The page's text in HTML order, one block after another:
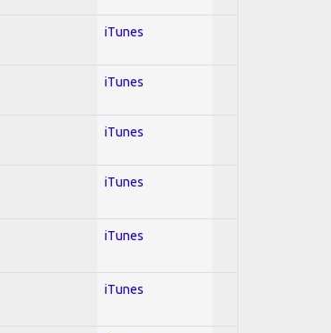
iTunes
iTunes
iTunes
iTunes
iTunes
iTunes